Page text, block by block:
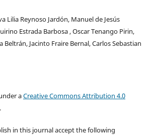
Lilia Reynoso Jardón, Manuel de Jesús
Estrada Barbosa , Oscar Tenango Pirin,
Beltrán, Jacinto Fraire Bernal, Carlos Sebastian
aCreative Commons Attribution 4.0
in this journal accept the following